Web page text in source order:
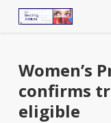
Women’s
confirms
eligible